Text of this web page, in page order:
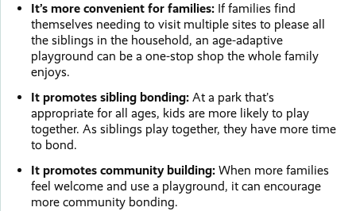
It’s more convenient for families: If families find
themselves needing to visit multiple sites to please all
the siblings in the household, an age-adaptive
playground can be a one-stop shop the whole family
enjoys.
It promotes sibling bonding:At a park that’s
appropriate for all ages, kids are more likely to play
together. As siblings play together, they have more time
to bond.
It promotes community building: When more families
feel welcome and use a playground, it can encourage
more community bonding.